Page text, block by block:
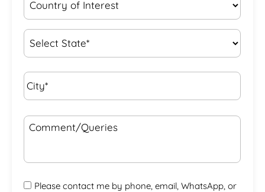
of
State
City* *
Comment/Queries
Please contact me by phone, email, WhatsApp, or